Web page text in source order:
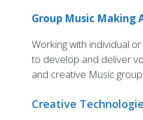
Group Music Making
Working with individual
to develop and deliver
and creative Music
Creative